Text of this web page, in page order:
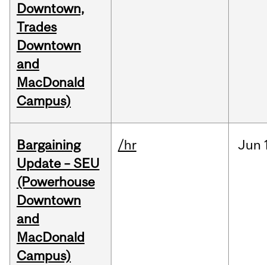
Downtown,
Trades
Downtown
and
MacDonald
Campus)
Bargaining
Update – SEU
(Powerhouse
Downtown
and
MacDonald
Campus)
/hr Jun